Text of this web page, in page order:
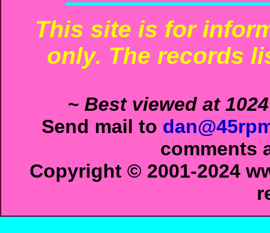
This site is for
only. The records
~ Best viewed at
Send mail to
comments
Copyright © 2001-2024